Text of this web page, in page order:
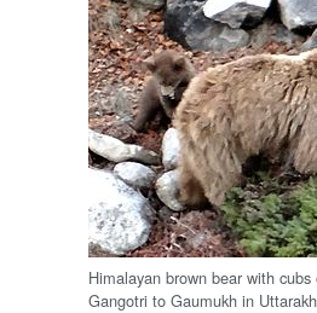
Himalayan brown bear with
Gangotri to Gaumukh in